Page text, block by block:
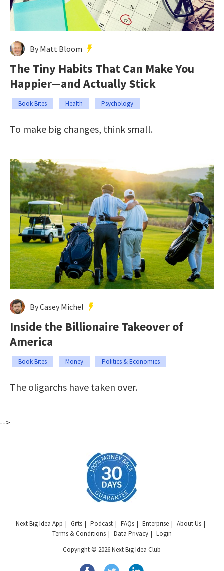
By Matt Bloom
The Tiny Habits That Can Make You
Happier—and Actually Stick
Book Bites Health Psychology
To make big changes, think small.
By Casey Michel
Inside the Billionaire Takeover of
America
Book Bites Money Politics & Economics
The oligarchs have taken over.
-->
Next Big Idea App Gifts Podcast FAQs Enterprise
About Us
Terms & Conditions
Data Privacy
Login
Copyright © 2026 Next Big Idea Club